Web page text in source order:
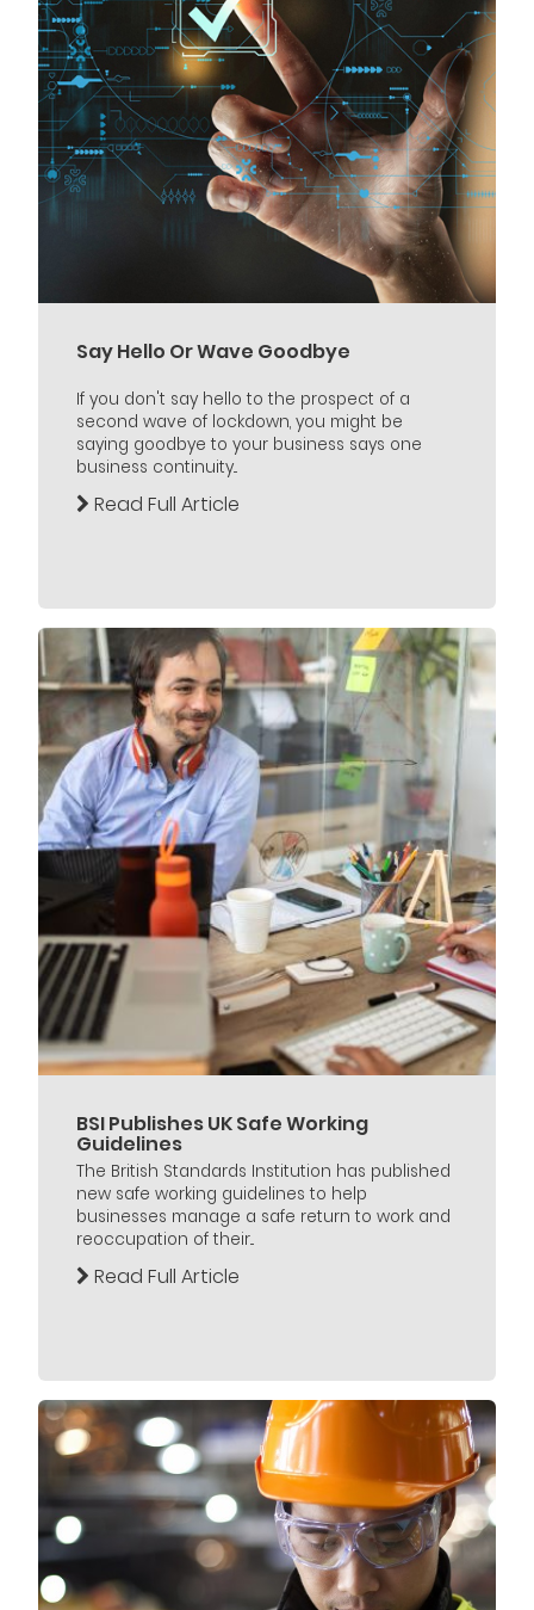
Say Hello Or Wave Goodbye
If you don't say hello to the prospect of a
second wave of lockdown, you might be
saying goodbye to your business says one
business continuity...
Read Full Article
BSI Publishes UK Safe Working
Guidelines
The British Standards Institution has published
new safe working guidelines to help
businesses manage a safe return to work and
reoccupation of their...
Read Full Article